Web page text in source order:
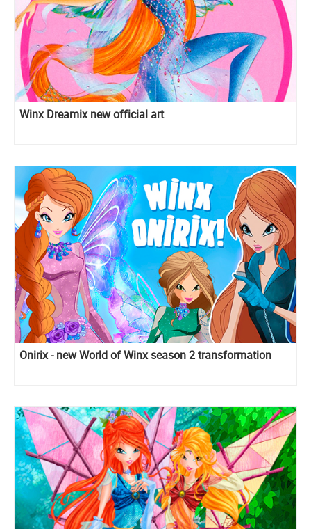
Winx Dreamix new official art
Onirix - new World of Winx season 2 transformation